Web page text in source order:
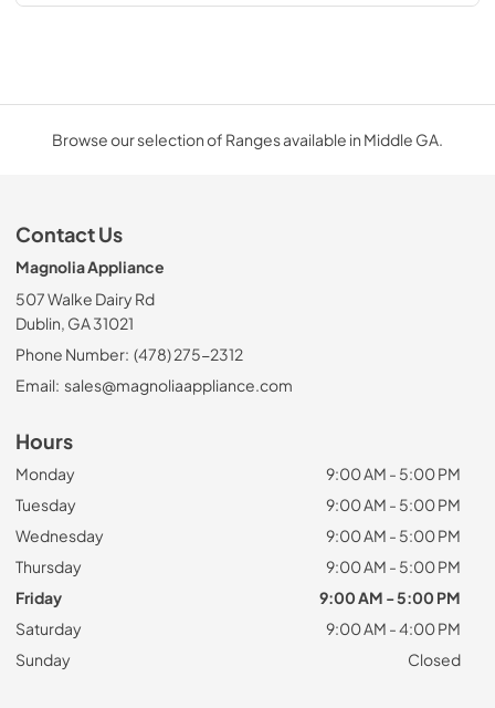
Browse our selection of Ranges available in Middle GA.
Contact Us
Magnolia Appliance
507 Walke Dairy Rd
Dublin, GA 31021
Phone Number: (478) 275-2312
Email: sales@magnoliaappliance.com
Hours
Monday
9:00 AM - 5:00 PM
Tuesday
9:00 AM - 5:00 PM
Wednesday
9:00 AM - 5:00 PM
Thursday
9:00 AM - 5:00 PM
Friday
9:00 AM - 5:00 PM
Saturday
9:00 AM - 4:00 PM
Sunday
Closed